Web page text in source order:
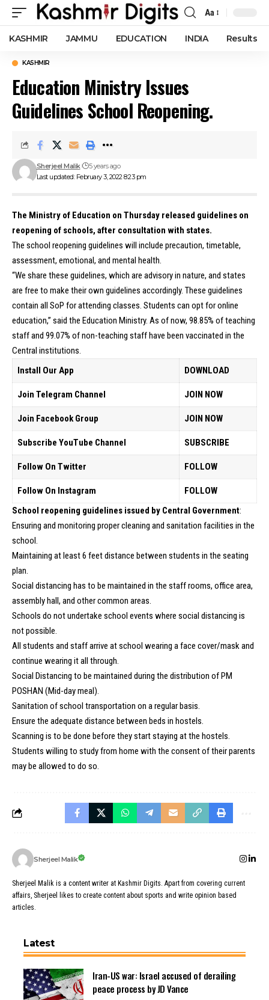
Font
Resizer
Aa
KASHMIR JAMMU EDUCATION INDIA Results
KASHMIR
Education Ministry Issues
Guidelines School Reopening.
Last updated: February 3, 2022 8:23 pm
Sherjeel Malik 5 years ago
The Ministry of Education on Thursday released guidelines on
reopening of schools, after consultation with states.
The school reopening guidelines will include precaution, timetable,
assessment, emotional, and mental health.
“We share these guidelines, which are advisory in nature, and states
are free to make their own guidelines accordingly. These guidelines
contain all SoP for attending classes. Students can opt for online
education,” said the Education Ministry. As of now, 98.85% of teaching
staff and 99.07% of non-teaching staff have been vaccinated in the
Central institutions.
Install Our App
DOWNLOAD
Join Telegram Channel JOIN NOW
Join Facebook Group JOIN NOW
Subscribe YouTube Channel SUBSCRIBE
Follow On Twitter FOLLOW
Follow On Instagram
FOLLOW
School reopening guidelines issued by Central Government:
Ensuring and monitoring proper cleaning and sanitation facilities in the
school.
Maintaining at least 6 feet distance between students in the seating
plan.
Social distancing has to be maintained in the staff rooms, office area,
assembly hall, and other common areas.
Schools do not undertake school events where social distancing is
not possible.
All students and staff arrive at school wearing a face cover/mask and
continue wearing it all through.
Social Distancing to be maintained during the distribution of PM
POSHAN (Mid-day meal).
Sanitation of school transportation on a regular basis.
Ensure the adequate distance between beds in hostels.
Scanning is to be done before they start staying at the hostels.
Students willing to study from home with the consent of their parents
may be allowed to do so.
Sherjeel Malik
Sherjeel Malik is a content writer at Kashmir Digits. Apart from covering current
affairs, Sherjeel likes to create content about sports and write opinion based
articles.
Latest
Iran-US war: Israel accused of derailing
peace process by JD Vance